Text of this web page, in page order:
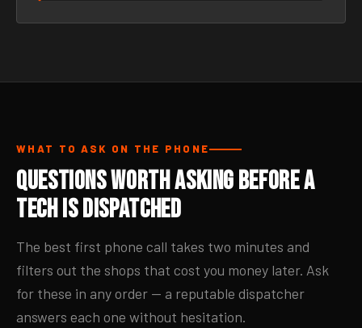
WHAT TO ASK ON THE PHONE
Questions Worth Asking Before a
Tech Is Dispatched
The best first phone call takes two minutes and
filters out the shops that cost you money later. Ask
for these in any order — a reputable dispatcher
answers each one without hesitation.